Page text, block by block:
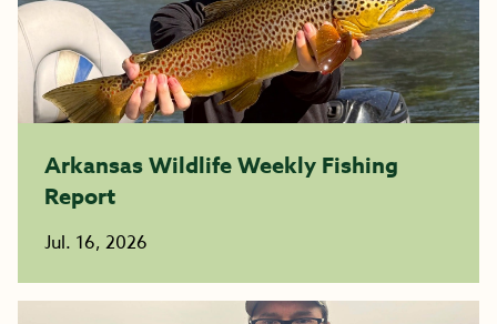
Arkansas Wildlife Weekly Fishing
Report
Jul. 16, 2026